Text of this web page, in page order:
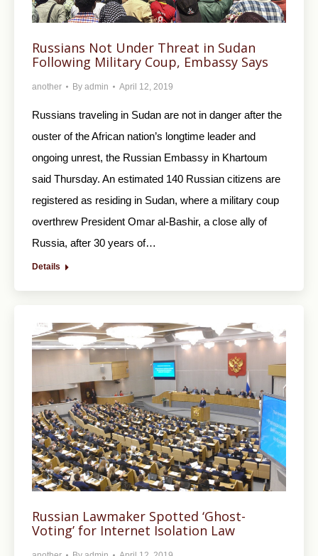
Russians Not Under Threat in Sudan
Following Military Coup, Embassy Says
another By admin April 12, 2019
Russians traveling in Sudan are not in danger after the
ouster of the African nation’s longtime leader and
ongoing unrest, the Russian Embassy in Khartoum
said Thursday. An estimated 140 Russian citizens are
registered as residing in Sudan, where a military coup
overthrew President Omar al-Bashir, a close ally of
Russia, after 30 years of…
Details
Russian Lawmaker Spotted ‘Ghost-
Voting’ for Internet Isolation Law